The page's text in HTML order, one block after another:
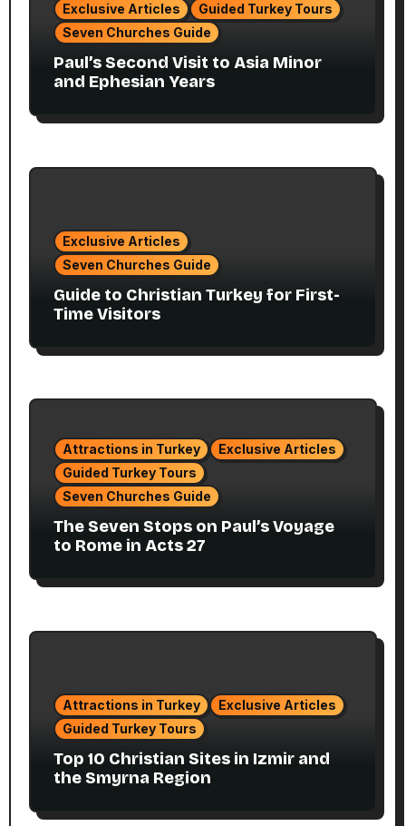
Exclusive Articles
Guided Turkey Tours
Seven Churches Guide
Paul’s Second Visit to Asia Minor
and Ephesian Years
Exclusive Articles
Seven Churches Guide
Guide to Christian Turkey for First-
Time Visitors
Attractions in Turkey
Exclusive Articles
Guided Turkey Tours
Seven Churches Guide
The Seven Stops on Paul’s Voyage
to Rome in Acts 27
Attractions in Turkey
Exclusive Articles
Guided Turkey Tours
Top 10 Christian Sites in Izmir and
the Smyrna Region